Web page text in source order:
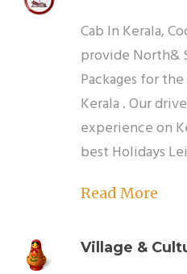
Cab In Kerala,
provide North&
Packages for
Kerala . Our
experience on
best Holidays
Read More
Village &